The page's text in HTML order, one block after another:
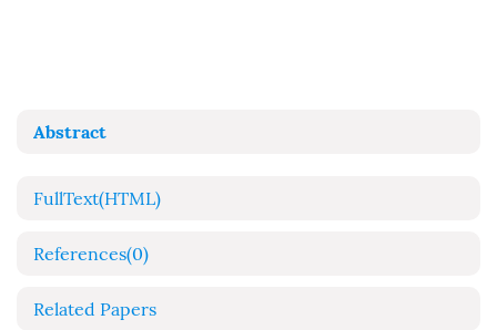
Abstract
FullText(HTML)
References(0)
Related Papers